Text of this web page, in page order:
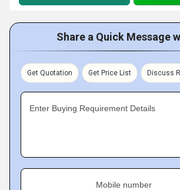
Share a Quick Message
Get Quotation Get Price List Discuss
Enter Buying Requirement Details
Mobile number